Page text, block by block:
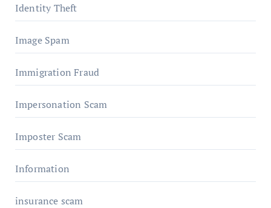
Identity Theft
Image Spam
Immigration Fraud
Impersonation Scam
Imposter Scam
Information
insurance scam